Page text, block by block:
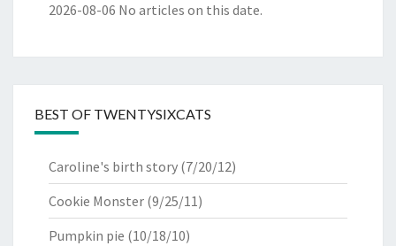
2026-08-06 No articles on this date.
BEST OF TWENTYSIXCATS
Caroline's birth story (7/20/12)
Cookie Monster (9/25/11)
Pumpkin pie (10/18/10)